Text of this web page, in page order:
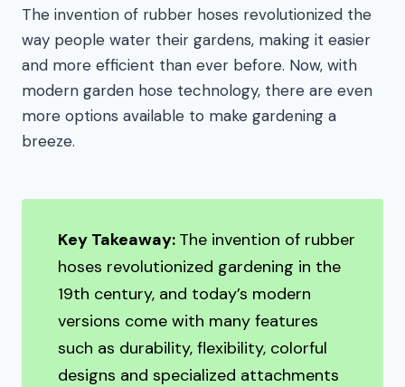
The invention of rubber hoses revolutionized the
way people water their gardens, making it easier
and more efficient than ever before. Now, with
modern garden hose technology, there are even
more options available to make gardening a
breeze.
Key Takeaway: The invention of rubber
hoses revolutionized gardening in the
19th century, and today’s modern
versions come with many features
such as durability, flexibility, colorful
designs and specialized attachments